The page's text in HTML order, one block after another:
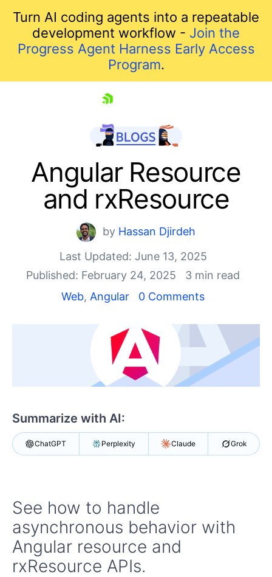
Turn AI coding agents into a repeatable
development workflow - Join the
Progress Agent Harness Early Access
Program.
Shopping cart
Your Account
Angular Resource
and rxResource
by Hassan Djirdeh
Last Updated: June 13, 2025
Published: February 24, 2025
3 min read
Web, Angular 0 Comments
Summarize with AI:
ChatGPT Perplexity Claude Grok
See how to handle
asynchronous behavior with
Angular resource and
rxResource APIs.